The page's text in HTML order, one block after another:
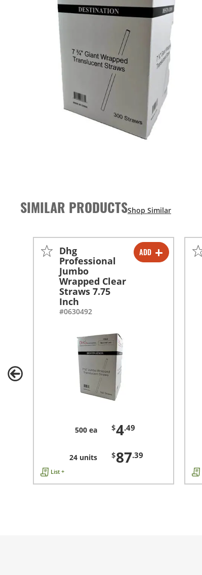
SIMILAR PRODUCTS
ADD
-
-
Dhg
Professional
Jumbo
Wrapped Clear
Straws 7.75
Inch
#0630492
500 ea $4.49
24 units $87.39
List +